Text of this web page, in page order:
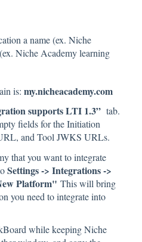
a name (ex. Niche
Niche Academy learning
is: my.nicheacademy.com
supports LTI 1.3” tab.
fields for the Initiation
and Tool JWKS URLs.
that you want to integrate
Settings -> Integrations ->
Platform" This will bring
you need to integrate into
while keeping Niche